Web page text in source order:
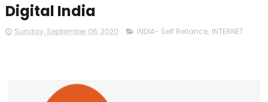
Digital India
Sunday, September 06, 2020 INDIA- Self Reliance, INTERNET